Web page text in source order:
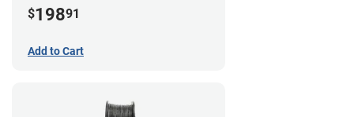
$19891
Add to Cart